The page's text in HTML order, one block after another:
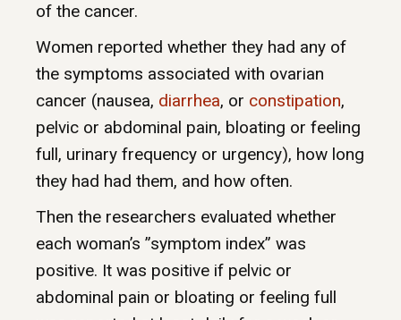
of the cancer.
Women reported whether they had any of
the symptoms associated with ovarian
cancer (nausea, diarrhea, or constipation,
pelvic or abdominal pain, bloating or feeling
full, urinary frequency or urgency), how long
they had had them, and how often.
Then the researchers evaluated whether
each woman’s ”symptom index” was
positive. It was positive if pelvic or
abdominal pain or bloating or feeling full